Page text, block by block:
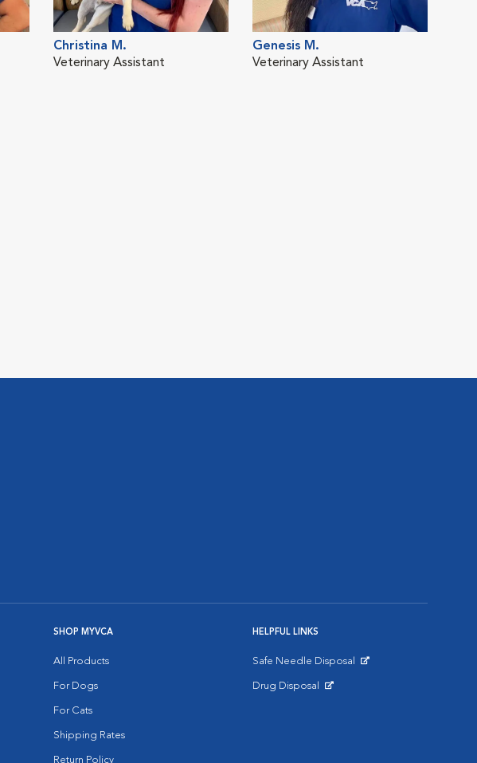
Christina M.
Veterinary Assistant
Genesis M.
Veterinary Assistant
SHOP MYVCA
All Products
For Dogs
For Cats
Shipping Rates
Return Policy
HELPFUL LINKS
Safe Needle Disposal
Drug Disposal